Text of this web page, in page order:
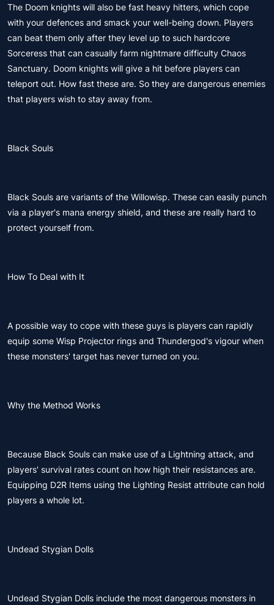
The Doom knights will also be fast heavy hitters, which cope
with your defences and smack your well-being down. Players
can beat them only after they level up to such hardcore
Sorceress that can casually farm nightmare difficulty Chaos
Sanctuary. Doom knights will give a hit before players can
teleport out. How fast these are. So they are dangerous enemies
that players wish to stay away from.
Black Souls
Black Souls are variants of the Willowisp. These can easily punch
via a player's mana energy shield, and these are really hard to
protect yourself from.
How To Deal with It
A possible way to cope with these guys is players can rapidly
equip some Wisp Projector rings and Thundergod's vigour when
these monsters' target has never turned on you.
Why the Method Works
Because Black Souls can make use of a Lightning attack, and
players' survival rates count on how high their resistances are.
Equipping D2R Items using the Lighting Resist attribute can hold
players a whole lot.
Undead Stygian Dolls
Undead Stygian Dolls include the most dangerous monsters in